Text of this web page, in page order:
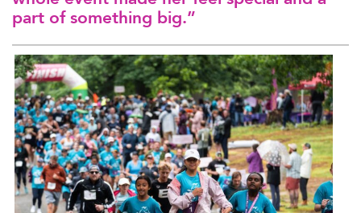
part of something big.”